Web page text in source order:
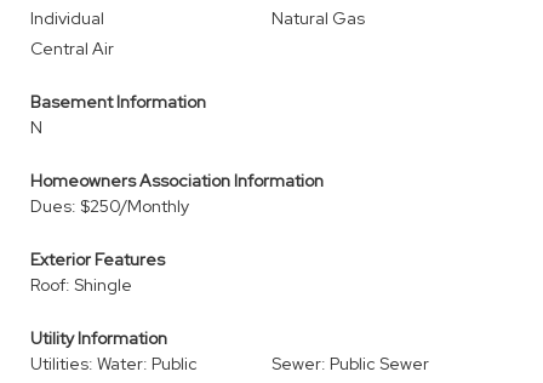
Individual
Natural Gas
Central Air
Basement Information
N
Homeowners Association Information
Dues: $250/Monthly
Exterior Features
Roof: Shingle
Utility Information
Utilities: Water: Public
Sewer: Public Sewer